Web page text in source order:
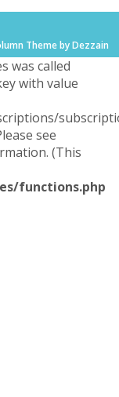
Theme by Dezzain
was called
with value
see
(This
functions.php